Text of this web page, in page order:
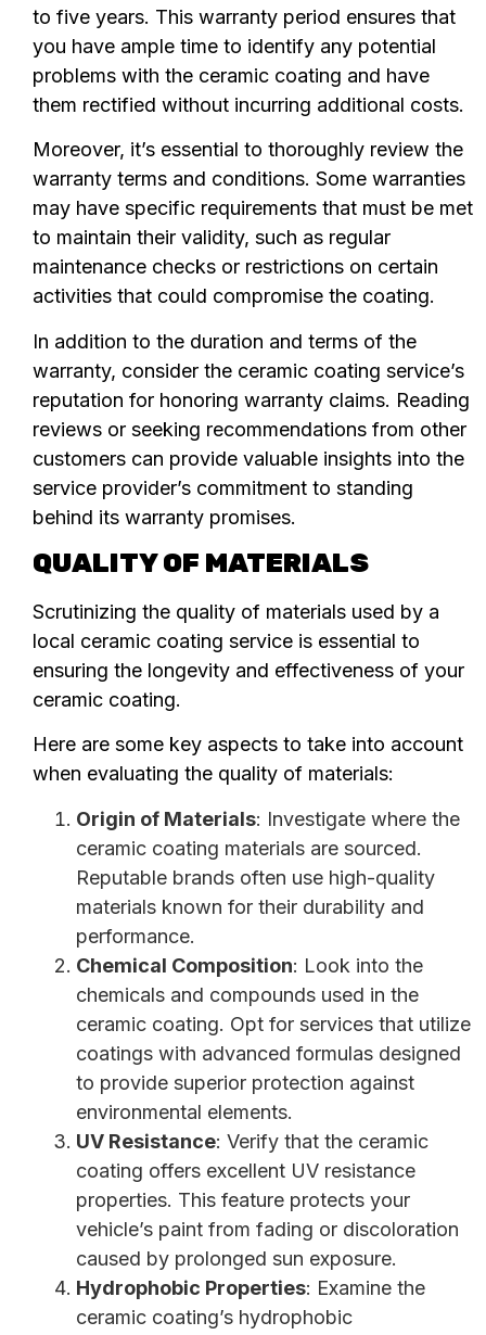
to five years. This warranty period ensures that
you have ample time to identify any potential
problems with the ceramic coating and have
them rectified without incurring additional costs.
Moreover, it’s essential to thoroughly review the
warranty terms and conditions. Some warranties
may have specific requirements that must be met
to maintain their validity, such as regular
maintenance checks or restrictions on certain
activities that could compromise the coating.
In addition to the duration and terms of the
warranty, consider the ceramic coating service’s
reputation for honoring warranty claims. Reading
reviews or seeking recommendations from other
customers can provide valuable insights into the
service provider’s commitment to standing
behind its warranty promises.
QUALITY OF MATERIALS
Scrutinizing the quality of materials used by a
local ceramic coating service is essential to
ensuring the longevity and effectiveness of your
ceramic coating.
Here are some key aspects to take into account
when evaluating the quality of materials:
Origin of Materials: Investigate where the
ceramic coating materials are sourced.
Reputable brands often use high-quality
materials known for their durability and
performance.
Chemical Composition: Look into the
chemicals and compounds used in the
ceramic coating. Opt for services that utilize
coatings with advanced formulas designed
to provide superior protection against
environmental elements.
UV Resistance: Verify that the ceramic
coating offers excellent UV resistance
properties. This feature protects your
vehicle’s paint from fading or discoloration
caused by prolonged sun exposure.
Hydrophobic Properties: Examine the
ceramic coating’s hydrophobic